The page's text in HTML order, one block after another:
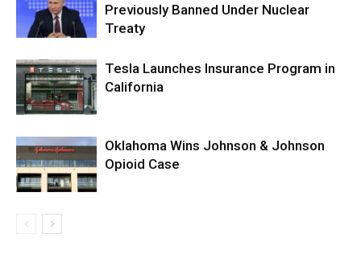
Previously Banned Under Nuclear
Treaty
Tesla Launches Insurance Program in
California
Oklahoma Wins Johnson & Johnson
Opioid Case